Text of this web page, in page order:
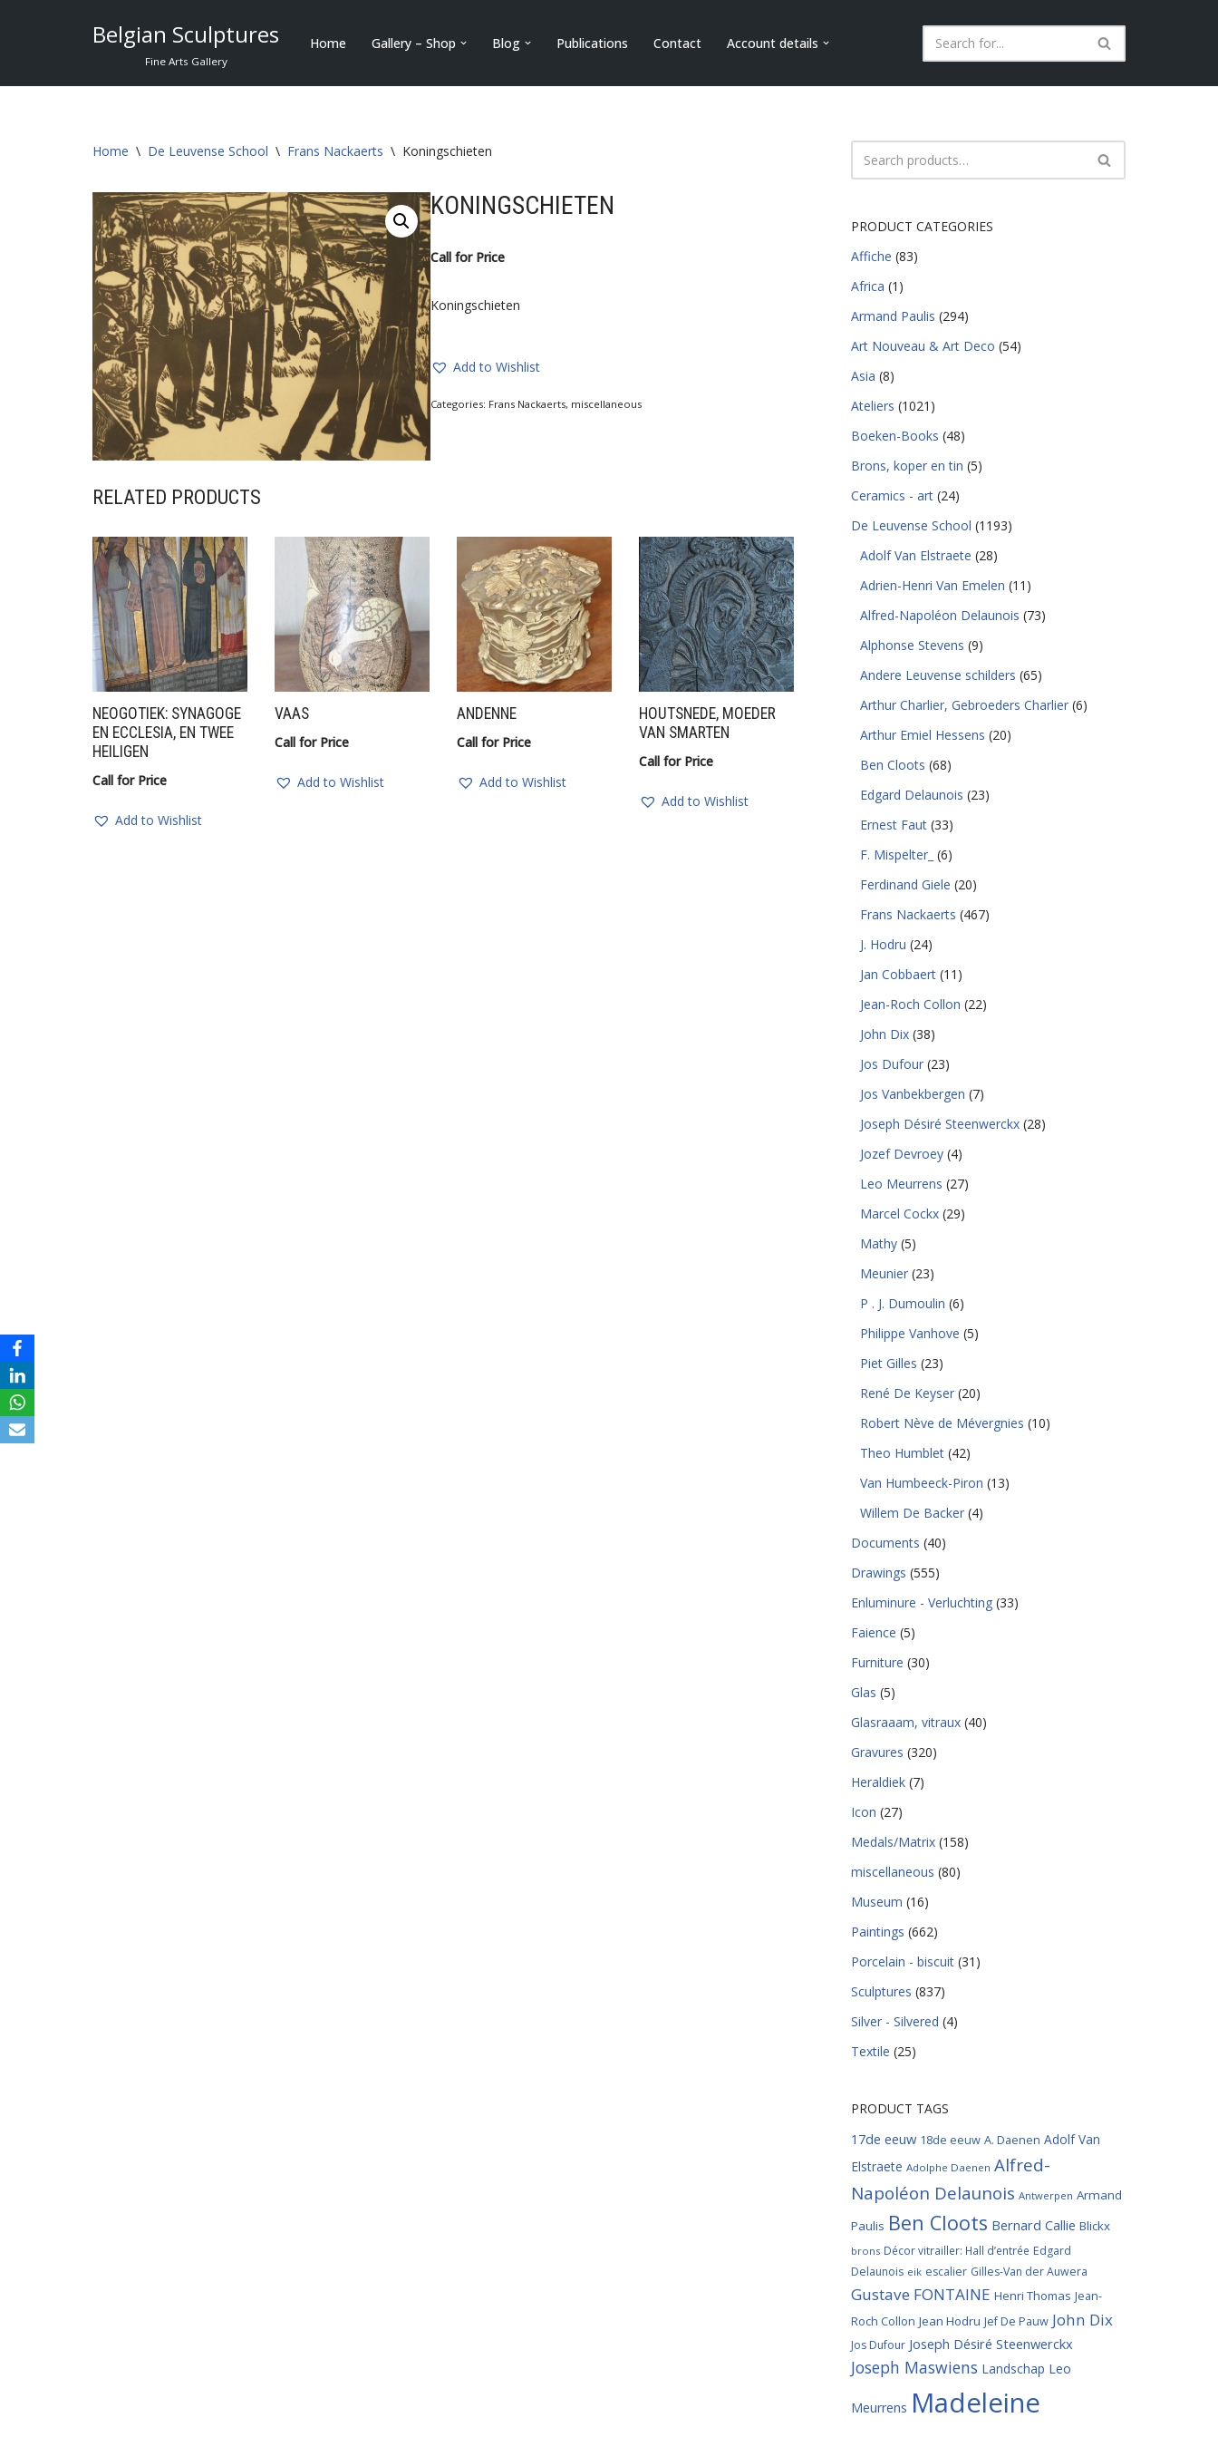
content
Belgian Sculptures
Fine Arts Gallery
Home Gallery – Shop Blog Publications Contact Account details
Home \ De Leuvense School \ Frans Nackaerts \ Koningschieten
KONINGSCHIETEN
Call for Price
Koningschieten
Add to Wishlist
Categories: Frans Nackaerts, miscellaneous
RELATED PRODUCTS
NEOGOTIEK: SYNAGOGE
EN ECCLESIA, EN TWEE
HEILIGEN
Call for Price
Add to Wishlist
VAAS
Call for Price
Add to Wishlist
ANDENNE
Call for Price
Add to Wishlist
HOUTSNEDE, MOEDER
VAN SMARTEN
Call for Price
Add to Wishlist
PRODUCT CATEGORIES
Affiche (83)
Africa (1)
Armand Paulis (294)
Art Nouveau & Art Deco (54)
Asia (8)
Ateliers (1021)
Boeken-Books (48)
Brons, koper en tin (5)
Ceramics - art (24)
De Leuvense School (1193)
Adolf Van Elstraete (28)
Adrien-Henri Van Emelen (11)
Alfred-Napoléon Delaunois (73)
Alphonse Stevens (9)
Andere Leuvense schilders (65)
Arthur Charlier, Gebroeders Charlier (6)
Arthur Emiel Hessens (20)
Ben Cloots (68)
Edgard Delaunois (23)
Ernest Faut (33)
F. Mispelter_ (6)
Ferdinand Giele (20)
Frans Nackaerts (467)
J. Hodru (24)
Jan Cobbaert (11)
Jean-Roch Collon (22)
John Dix (38)
Jos Dufour (23)
Jos Vanbekbergen (7)
Joseph Désiré Steenwerckx (28)
Jozef Devroey (4)
Leo Meurrens (27)
Marcel Cockx (29)
Mathy (5)
Meunier (23)
P . J. Dumoulin (6)
Philippe Vanhove (5)
Piet Gilles (23)
René De Keyser (20)
Robert Nève de Mévergnies (10)
Theo Humblet (42)
Van Humbeeck-Piron (13)
Willem De Backer (4)
Documents (40)
Drawings (555)
Enluminure - Verluchting (33)
Faience (5)
Furniture (30)
Glas (5)
Glasraaam, vitraux (40)
Gravures (320)
Heraldiek (7)
Icon (27)
Medals/Matrix (158)
miscellaneous (80)
Museum (16)
Paintings (662)
Porcelain - biscuit (31)
Sculptures (837)
Silver - Silvered (4)
Textile (25)
PRODUCT TAGS
17de eeuw 18de eeuw A. Daenen Adolf Van
Elstraete Adolphe Daenen Alfred-
Napoléon Delaunois Antwerpen Armand
Paulis Ben Cloots Bernard Callie Blickx
brons Décor vitrailler: Hall d’entrée Edgard
Delaunois eik escalier Gilles-Van der Auwera
Gustave FONTAINE Henri Thomas Jean-
Roch Collon Jean Hodru Jef De Pauw John Dix
Jos Dufour Joseph Désiré Steenwerckx
Joseph Maswiens Landschap Leo
Meurrens Madeleine